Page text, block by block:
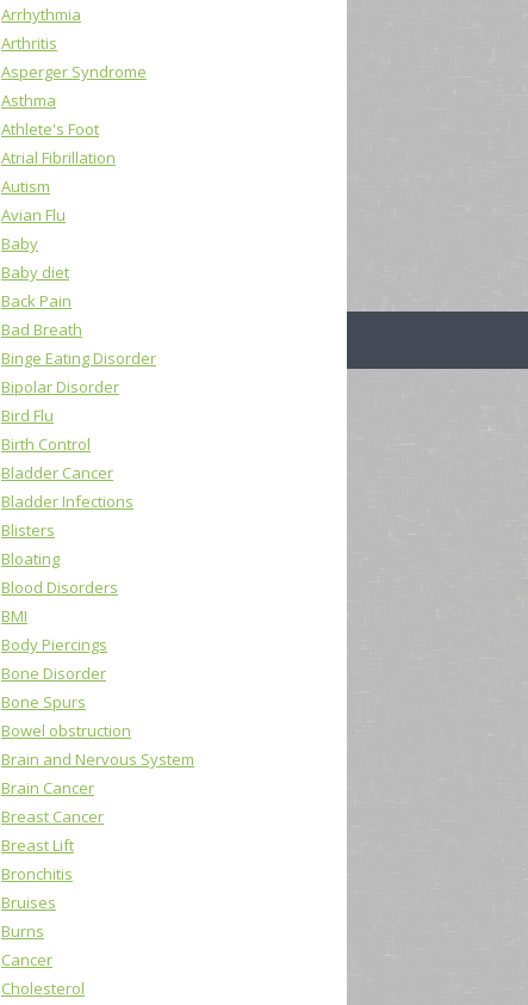
Arrhythmia
Arthritis
Asperger Syndrome
Asthma
Athlete's Foot
Atrial Fibrillation
Autism
Avian Flu
Baby
Baby diet
Back Pain
Bad Breath
Binge Eating Disorder
Bipolar Disorder
Bird Flu
Birth Control
Bladder Cancer
Bladder Infections
Blisters
Bloating
Blood Disorders
BMI
Body Piercings
Bone Disorder
Bone Spurs
Bowel obstruction
Brain and Nervous System
Brain Cancer
Breast Cancer
Breast Lift
Bronchitis
Bruises
Burns
Cancer
Cholesterol